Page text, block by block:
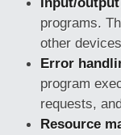
programs.
other
Error
program
requests,
Resource